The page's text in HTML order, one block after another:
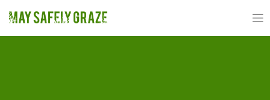
to
content